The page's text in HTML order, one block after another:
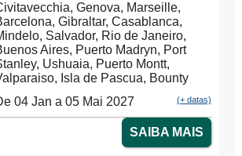
Genova, Marseille,
Gibraltar, Casablanca,
Salvador, Rio de Janeiro,
Aires, Puerto Madryn, Port
Ushuaia, Puerto Montt,
Isla de Pascua, Bounty
Rarotonga, Russel, Auckland,
Christchurch, Dunedin,
Milford Sound, Hobart, Sydney,
Nouméa, Luganville, Apia, Pago Pago,
04 Jan a 05 Mai 2027 (+ datas)
SAIBA MAIS